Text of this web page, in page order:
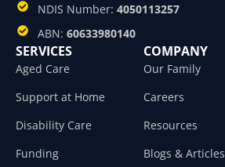
NDIS Number: 4050113257
ABN: 60633980140
SERVICES
Aged Care
Support at Home
Disability Care
Funding
COMPANY
Our Family
Careers
Resources
Blogs & Articles